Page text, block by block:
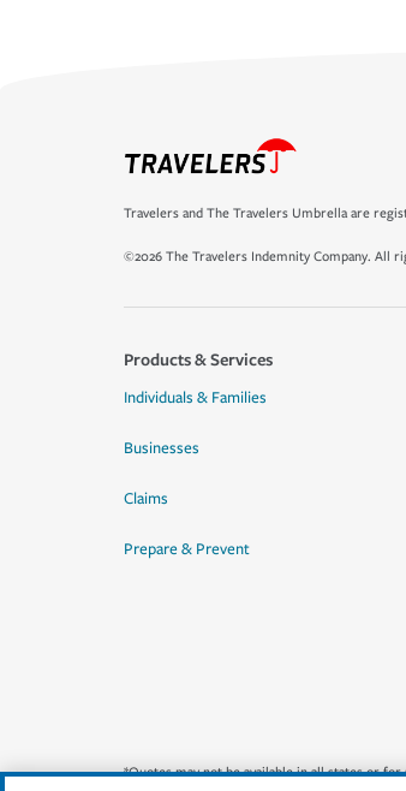
Travelers and The Travelers Umbrella are
©2026 The Travelers Indemnity Company. All
Products & Services
Individuals & Families
Businesses
Claims
Prepare & Prevent
*Quotes may not be available in all states or